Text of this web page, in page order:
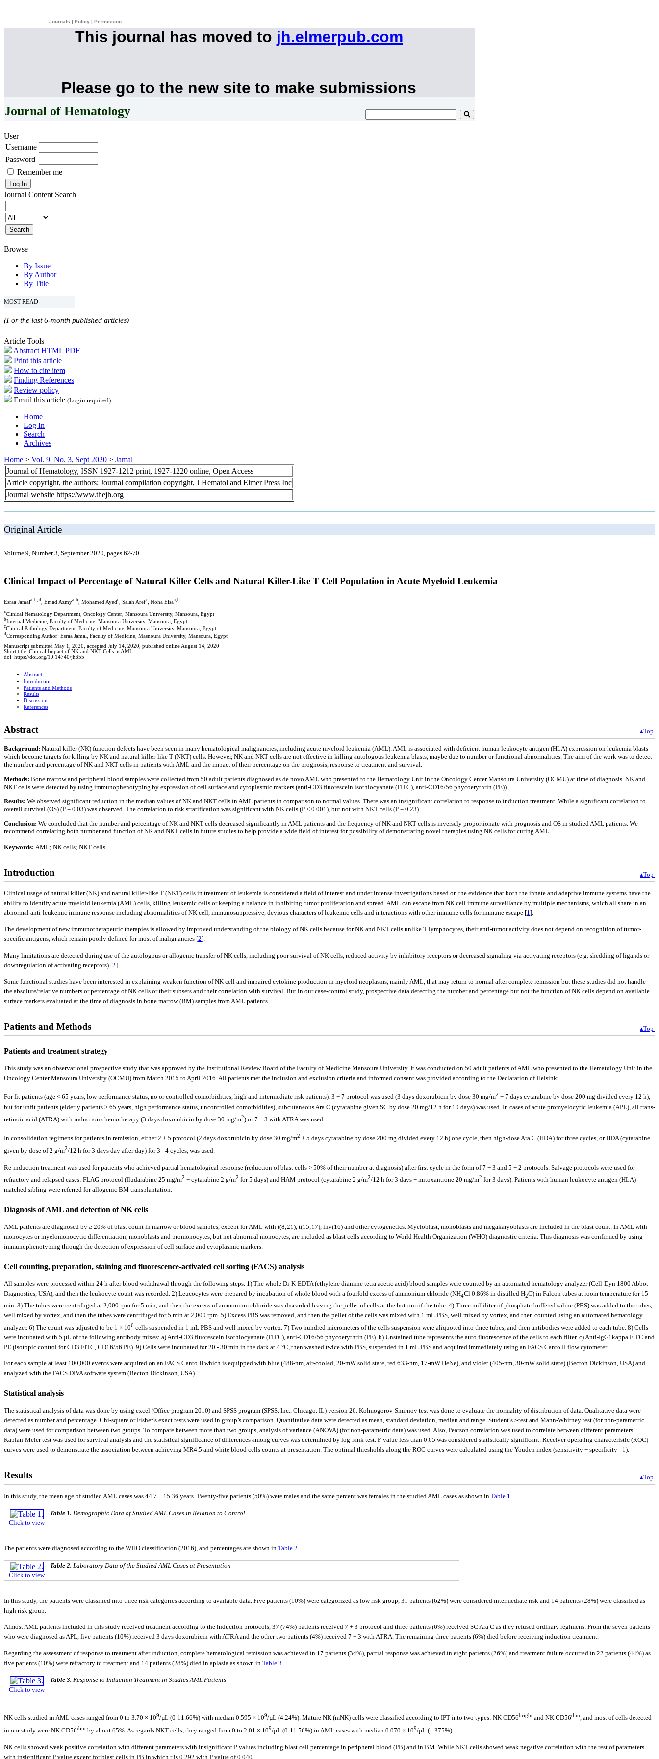
Journals Policy Permission
This journal has moved to jh.elmerpub.com
Please go to the new site to make submissions
Journal of Hematology
User
Username
Password
Remember me
Journal Content Search
Browse
By Issue
By Author
By Title
MOST READ
(For the last 6-month published articles)
Article Tools
Abstract HTML PDF
Print this article
How to cite item
Finding References
Review policy
Email this article (Login required)
Home
Log In
Search
Archives
Home > Vol. 9, No. 3, Sept 2020 > Jamal
Journal of Hematology, ISSN 1927-1212 print, 1927-1220 online, Open Access
Article copyright, the authors; Journal compilation copyright, J Hematol and Elmer Press Inc
Journal website https://www.thejh.org
Original Article
Volume 9, Number 3, September 2020, pages 62-70
Clinical Impact of Percentage of Natural Killer Cells and Natural Killer-Like T Cell Population in Acute Myeloid Leukemia
Esraa Jamal a, b, d , Emad Azmya, b , Mohamed Ayed c , Salah Arefc , Noha Eisaa, b
aClinical Hematology Department, Oncology Center, Mansoura University, Mansoura, Egypt
bInternal Medicine, Faculty of Medicine, Mansoura University, Mansoura, Egypt
cClinical Pathology Department, Faculty of Medicine, Mansoura University, Mansoura, Egypt
d Corresponding Author: Esraa Jamal, Faculty of Medicine, Masnoura University, Mansoura, Egypt
Manuscript submitted May 1, 2020, accepted July 14, 2020, published online August 14, 2020
Short title: Clinical Impact of NK and NKT Cells in AML
doi: https://doi.org/10.14740/jh655
Abstract
Introduction
Patients and Methods
Results
Discussion
References
Abstract ▴Top
Background: Natural killer (NK) function defects have been seen in many hematological malignancies, including acute myeloid leukemia (AML). AML is associated with deficient human leukocyte antigen (HLA) expression on leukemia blasts
which become targets for killing by NK and natural killer-like T (NKT) cells. However, NK and NKT cells are not effective in killing autologous leukemia blasts, maybe due to number or functional abnormalities. The aim of the work was to detect
the number and percentage of NK and NKT cells in patients with AML and the impact of their percentage on the prognosis, response to treatment and survival.
Methods: Bone marrow and peripheral blood samples were collected from 50 adult patients diagnosed as de novo AML who presented to the Hematology Unit in the Oncology Center Mansoura University (OCMU) at time of diagnosis. NK and
NKT cells were detected by using immunophenotyping by expression of cell surface and cytoplasmic markers (anti-CD3 fluorescein isothiocyanate (FITC), anti-CD16/56 phycoerythrin (PE)).
Results: We observed significant reduction in the median values of NK and NKT cells in AML patients in comparison to normal values. There was an insignificant correlation to response to induction treatment. While a significant correlation to
overall survival (OS) (P = 0.03) was observed. The correlation to risk stratification was significant with NK cells (P < 0.001), but not with NKT cells (P = 0.23).
Conclusion: We concluded that the number and percentage of NK and NKT cells decreased significantly in AML patients and the frequency of NK and NKT cells is inversely proportionate with prognosis and OS in studied AML patients. We
recommend correlating both number and function of NK and NKT cells in future studies to help provide a wide field of interest for possibility of demonstrating novel therapies using NK cells for curing AML.
Keywords: AML; NK cells; NKT cells
Introduction ▴Top
Clinical usage of natural killer (NK) and natural killer-like T (NKT) cells in treatment of leukemia is considered a field of interest and under intense investigations based on the evidence that both the innate and adaptive immune systems have the
ability to identify acute myeloid leukemia (AML) cells, killing leukemic cells or keeping a balance in inhibiting tumor proliferation and spread. AML can escape from NK cell immune surveillance by multiple mechanisms, which all share in an
abnormal anti-leukemic immune response including abnormalities of NK cell, immunosuppressive, devious characters of leukemic cells and interactions with other immune cells for immune escape [1 ].
The development of new immunotherapeutic therapies is allowed by improved understanding of the biology of NK cells because for NK and NKT cells unlike T lymphocytes, their anti-tumor activity does not depend on recognition of tumor-
specific antigens, which remain poorly defined for most of malignancies [2].
Many limitations are detected during use of the autologous or allogenic transfer of NK cells, including poor survival of NK cells, reduced activity by inhibitory receptors or decreased signaling via activating receptors (e.g. shedding of ligands or
downregulation of activating receptors) [2].
Some functional studies have been interested in explaining weaken function of NK cell and impaired cytokine production in myeloid neoplasms, mainly AML, that may return to normal after complete remission but these studies did not handle
the absolute/relative numbers or percentage of NK cells or their subsets and their correlation with survival. But in our case-control study, prospective data detecting the number and percentage but not the function of NK cells depend on available
surface markers evaluated at the time of diagnosis in bone marrow (BM) samples from AML patients.
Patients and Methods ▴Top
Patients and treatment strategy
This study was an observational prospective study that was approved by the Institutional Review Board of the Faculty of Medicine Mansoura University. It was conducted on 50 adult patients of AML who presented to the Hematology Unit in the
Oncology Center Mansoura University (OCMU) from March 2015 to April 2016. All patients met the inclusion and exclusion criteria and informed consent was provided according to the Declaration of Helsinki.
For fit patients (age < 65 years, low performance status, no or controlled comorbidities, high and intermediate risk patients), 3 + 7 protocol was used (3 days doxorubicin by dose 30 mg/m2 + 7 days cytarabine by dose 200 mg divided every 12 h),
but for unfit patients (elderly patients > 65 years, high performance status, uncontrolled comorbidities), subcutaneous Ara C (cytarabine given SC by dose 20 mg/12 h for 10 days) was used. In cases of acute promyelocytic leukemia (APL), all trans-
retinoic acid (ATRA) with induction chemotherapy (3 days doxorubicin by dose 30 mg/m2) or 7 + 3 with ATRA was used.
In consolidation regimens for patients in remission, either 2 + 5 protocol (2 days doxorubicin by dose 30 mg/m2 + 5 days cytarabine by dose 200 mg divided every 12 h) one cycle, then high-dose Ara C (HDA) for three cycles, or HDA (cytarabine
given by dose of 2 g/m2/12 h for 3 days day after day) for 3 - 4 cycles, was used.
Re-induction treatment was used for patients who achieved partial hematological response (reduction of blast cells > 50% of their number at diagnosis) after first cycle in the form of 7 + 3 and 5 + 2 protocols. Salvage protocols were used for
refractory and relapsed cases: FLAG protocol (fludarabine 25 mg/m2 + cytarabine 2 g/m2 for 5 days) and HAM protocol (cytarabine 2 g/m2/12 h for 3 days + mitoxantrone 20 mg/m2 for 3 days). Patients with human leukocyte antigen (HLA)-
matched sibling were referred for allogenic BM transplantation.
Diagnosis of AML and detection of NK cells
AML patients are diagnosed by ≥ 20% of blast count in marrow or blood samples, except for AML with t(8;21), t(15;17), inv(16) and other cytogenetics. Myeloblast, monoblasts and megakaryoblasts are included in the blast count. In AML with
monocytes or myelomonocytic differentiation, monoblasts and promonocytes, but not abnormal monocytes, are included as blast cells according to World Health Organization (WHO) diagnostic criteria. This diagnosis was confirmed by using
immunophenotyping through the detection of expression of cell surface and cytoplasmic markers.
Cell counting, preparation, staining and fluorescence-activated cell sorting (FACS) analysis
All samples were processed within 24 h after blood withdrawal through the following steps. 1) The whole Di-K-EDTA (ethylene diamine tetra acetic acid) blood samples were counted by an automated hematology analyzer (Cell-Dyn 1800 Abbot
Diagnostics, USA), and then the leukocyte count was recorded. 2) Leucocytes were prepared by incubation of whole blood with a fourfold excess of ammonium chloride (NH4Cl 0.86% in distilled H2O) in Falcon tubes at room temperature for 15
min. 3) The tubes were centrifuged at 2,000 rpm for 5 min, and then the excess of ammonium chloride was discarded leaving the pellet of cells at the bottom of the tube. 4) Three milliliter of phosphate-buffered saline (PBS) was added to the tubes,
well mixed by vortex, and then the tubes were centrifuged for 5 min at 2,000 rpm. 5) Excess PBS was removed, and then the pellet of the cells was mixed with 1 mL PBS, well mixed by vortex, and then counted using an automated hematology
analyzer. 6) The count was adjusted to be 1 × 106 cells suspended in 1 mL PBS and well mixed by vortex. 7) Two hundred micrometers of the cells suspension were aliquoted into three tubes, and then antibodies were added to each tube. 8) Cells
were incubated with 5 µL of the following antibody mixes: a) Anti-CD3 fluorescein isothiocyanate (FITC), anti-CD16/56 phycoerythrin (PE). b) Unstained tube represents the auto fluorescence of the cells to each filter. c) Anti-IgG1kappa FITC and
PE (isotopic control for CD3 FITC, CD16/56 PE). 9) Cells were incubated for 20 - 30 min in the dark at 4 °C, then washed twice with PBS, suspended in 1 mL PBS and acquired immediately using an FACS Canto II flow cytometer.
For each sample at least 100,000 events were acquired on an FACS Canto II which is equipped with blue (488-nm, air-cooled, 20-mW solid state, red 633-nm, 17-mW HeNe), and violet (405-nm, 30-mW solid state) (Becton Dickinson, USA) and
analyzed with the FACS DIVA software system (Becton Dickinson, USA).
Statistical analysis
The statistical analysis of data was done by using excel (Office program 2010) and SPSS program (SPSS, Inc., Chicago, IL) version 20. Kolmogorov-Smirnov test was done to evaluate the normality of distribution of data. Qualitative data were
detected as number and percentage. Chi-square or Fisher’s exact tests were used in group’s comparison. Quantitative data were detected as mean, standard deviation, median and range. Student’s t-test and Mann-Whitney test (for non-parametric
data) were used for comparison between two groups. To compare between more than two groups, analysis of variance (ANOVA) (for non-parametric data) was used. Also, Pearson correlation was used to correlate between different parameters.
Kaplan-Meier test was used for survival analysis and the statistical significance of differences among curves was determined by log-rank test. P-value less than 0.05 was considered statistically significant. Receiver operating characteristic (ROC)
curves were used to demonstrate the association between achieving MR4.5 and white blood cells counts at presentation. The optimal thresholds along the ROC curves were calculated using the Youden index (sensitivity + specificity - 1).
Results ▴Top
In this study, the mean age of studied AML cases was 44.7 ± 15.36 years. Twenty-five patients (50%) were males and the same percent was females in the studied AML cases as shown in Table 1
Click to view
Table 1. Demographic Data of Studied AML Cases in Relation to Control
The patients were diagnosed according to the WHO classification (2016), and percentages are shown in Table 2.
Click to view
Table 2. Laboratory Data of the Studied AML Cases at Presentation
In this study, the patients were classified into three risk categories according to available data. Five patients (10%) were categorized as low risk group, 31 patients (62%) were considered intermediate risk and 14 patients (28%) were classified as
high risk group.
Almost AML patients included in this study received treatment according to the induction protocols, 37 (74%) patients received 7 + 3 protocol and three patients (6%) received SC Ara C as they refused ordinary regimens. From the seven patients
who were diagnosed as APL, five patients (10%) received 3 days doxorubicin with ATRA and the other two patients (4%) received 7 + 3 with ATRA. The remaining three patients (6%) died before receiving induction treatment.
Regarding the assessment of response to treatment after induction, complete hematological remission was achieved in 17 patients (34%), partial response was achieved in eight patients (26%) and treatment failure occurred in 22 patients (44%) as
five patients (10%) were refractory to treatment and 14 patients (28%) died in aplasia as shown in Table 3
Click to view
Table 3. Response to Induction Treatment in Studies AML Patients
NK cells studied in AML cases ranged from 0 to 3.70 × 109/µL (0-11.66%) with median 0.595 × 109/µL (4.24%). Mature NK (mNK) cells were classified according to IPT into two types: NK CD56bright and NK CD56dim, and most of cells detected
in our study were NK CD56dim by about 65%. As regards NKT cells, they ranged from 0 to 2.01 × 109/µL (0-11.56%) in AML cases with median 0.070 × 109/µL (1.375%).
NK cells showed weak positive correlation with different parameters with insignificant P values including blast cell percentage in peripheral blood (PB) and in BM. While NKT cells showed weak negative correlation with the rest of parameters
with insignificant P value except for blast cells in PB in which r is 0.292 with P value of 0.040.